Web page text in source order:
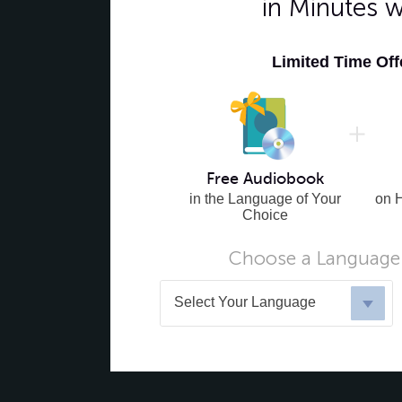
in Minutes
Limited Time
Free Audiobook
in the Language of Your
Choice
on
Choose a
Select Your Language